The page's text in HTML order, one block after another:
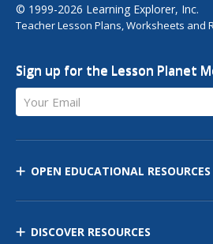
© 1999-2026 Learning Explorer, Inc.
Teacher Lesson Plans, Worksheets and
Sign up for the Lesson Planet
Your Email
OPEN EDUCATIONAL RESOURCES
DISCOVER RESOURCES